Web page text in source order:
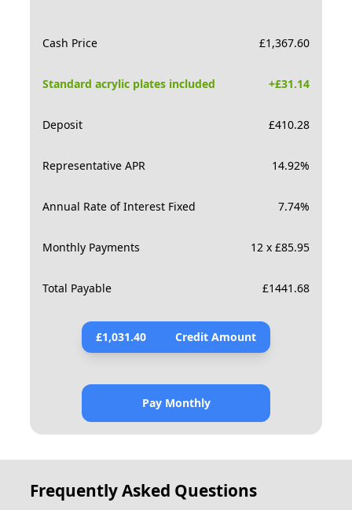
Cash Price £1,367.60
Standard acrylic plates included +£31.14
Deposit £410.28
Representative APR 14.92%
Annual Rate of Interest Fixed 7.74%
Monthly Payments 12 x £85.95
Total Payable £1441.68
£1,031.40 Credit Amount
Pay Monthly
Frequently Asked Questions